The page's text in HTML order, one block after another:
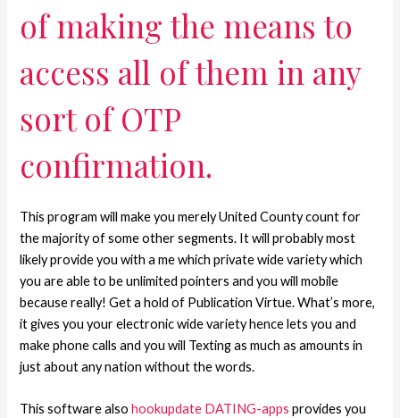
of making the means to
access all of them in any
sort of OTP
confirmation.
This program will make you merely United County count for
the majority of some other segments. It will probably most
likely provide you with a me which private wide variety which
you are able to be unlimited pointers and you will mobile
because really! Get a hold of Publication Virtue. What’s more,
it gives you your electronic wide variety hence lets you and
make phone calls and you will Texting as much as amounts in
just about any nation without the words.
This software alsohookupdate DATING-apps provides you